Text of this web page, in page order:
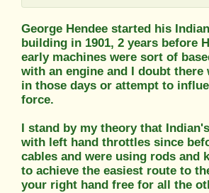
George Hendee started his
building in 1901, 2 years before
early machines were sort of
with an engine and I doubt there
in those days or attempt to
force.
I stand by my theory that
with left hand throttles since
cables and were using rods and
to achieve the easiest route to
your right hand free for all the